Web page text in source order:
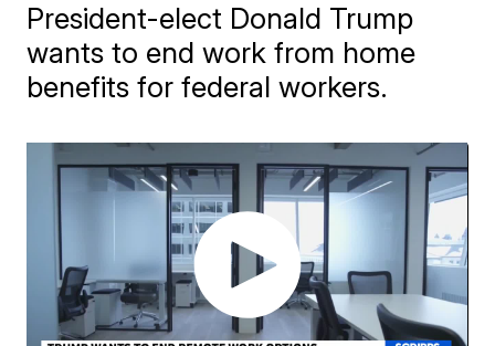
President-elect Donald Trump
wants to end work from home
benefits for federal workers.